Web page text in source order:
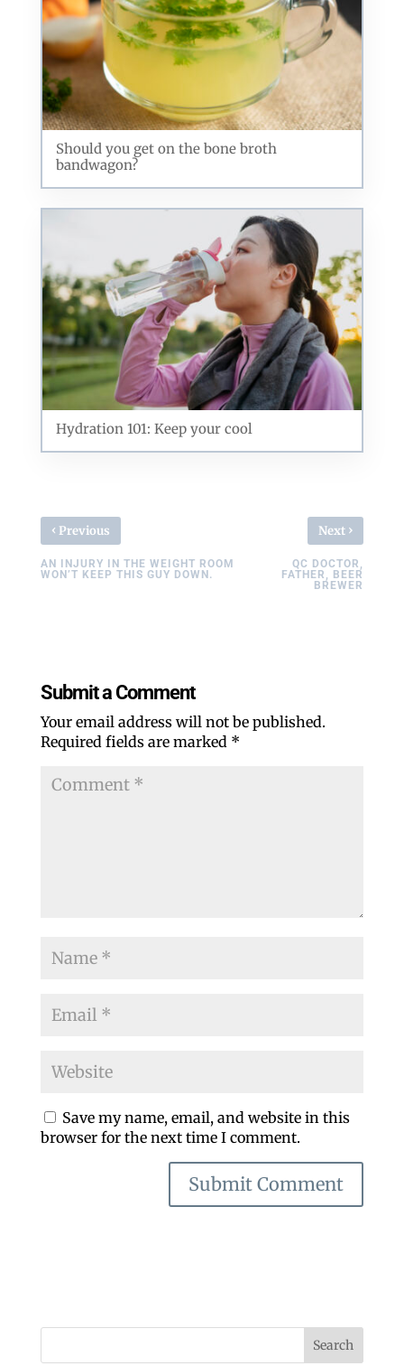
Should you get on the bone broth
bandwagon?
Hydration 101: Keep your cool
‹ Previous
AN INJURY IN THE WEIGHT ROOM
WON’T KEEP THIS GUY DOWN.
Next ›
QC DOCTOR,
FATHER, BEER
BREWER
Submit a Comment
Your email address will not be published.
Required fields are marked *
Save my name, email, and website in this
browser for the next time I comment.